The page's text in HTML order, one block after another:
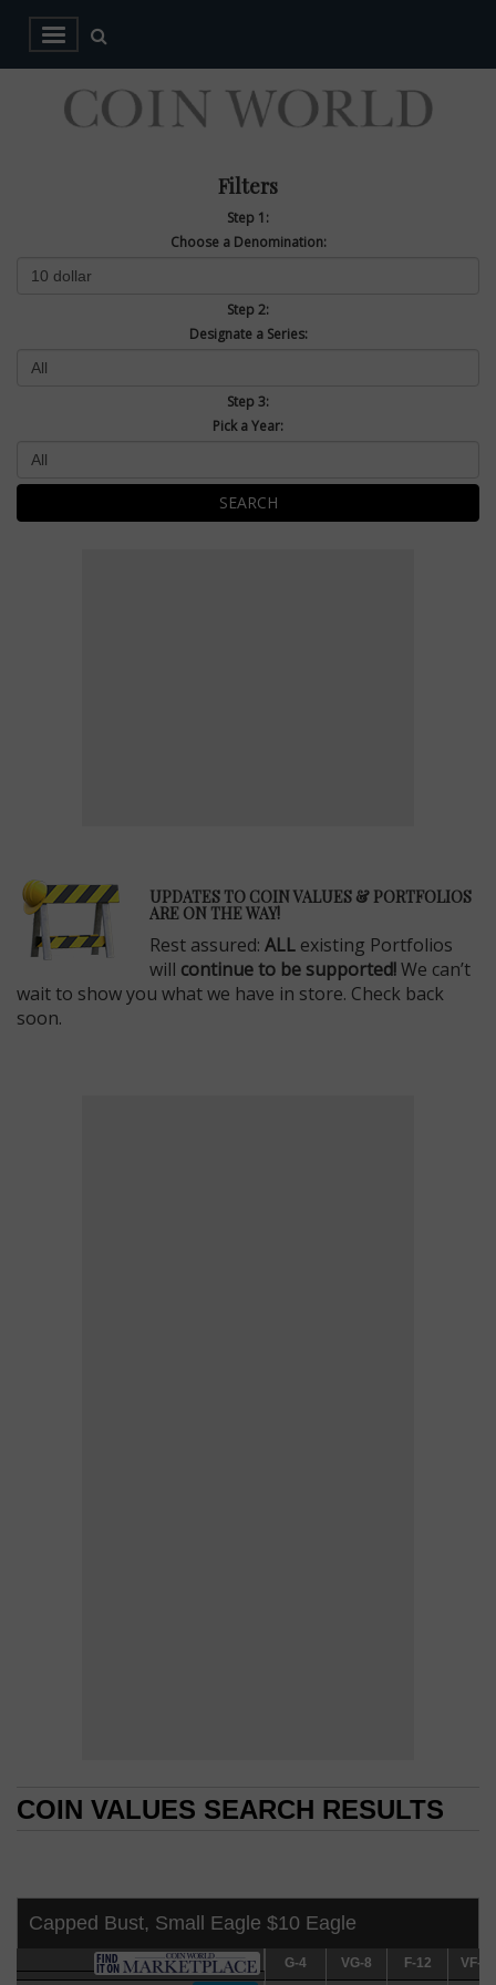
Filters
Step 1:
Choose a Denomination:
Step 2:
Designate a Series:
Step 3:
Pick a Year:
SEARCH
UPDATES TO COIN VALUES & PORTFOLIOS
ARE ON THE WAY!
Rest assured: ALL existing Portfolios
will continue to be supported!We can’t
wait to show you what we have in store. Check back
soon.
COIN VALUES SEARCH RESULTS
Capped Bust, Small Eagle $10 Eagle
G-4 VG-8 F-12 VF-20
G-4 VG-8 F-12
VF-20